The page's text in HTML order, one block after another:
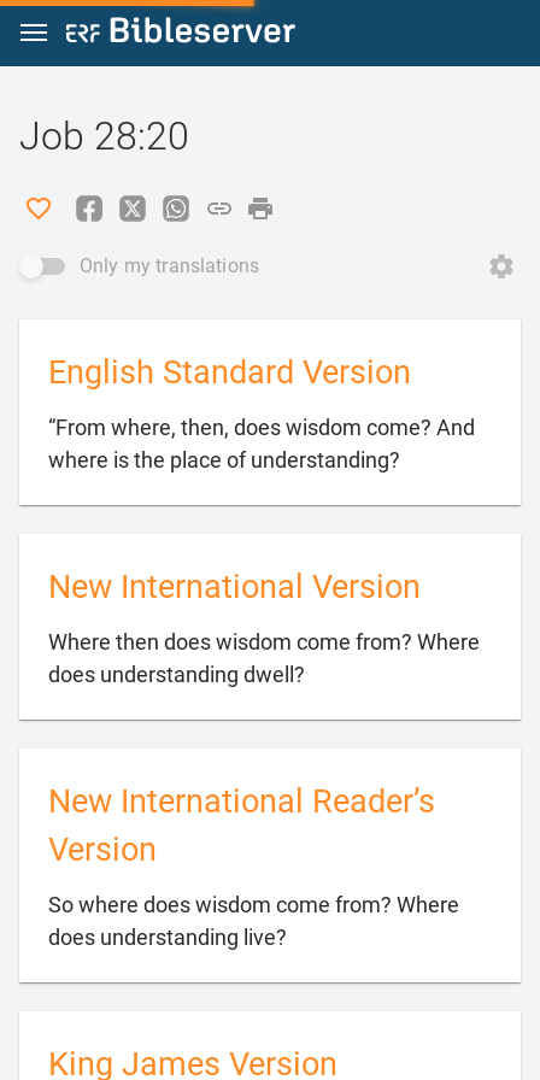
Jump to content
Job 28:20
Only my translations
English Standard Version
“From where, then, does wisdom come? And
where is the place of understanding?
New International Version
Where then does wisdom come from? Where
does understanding dwell?
New International Reader’s
Version
So where does wisdom come from? Where
does understanding live?
King James Version